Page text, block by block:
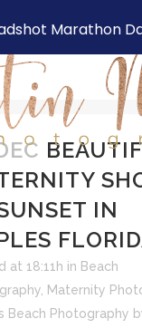
IN
at 18:11hinBeach
, Maternity
Marathon